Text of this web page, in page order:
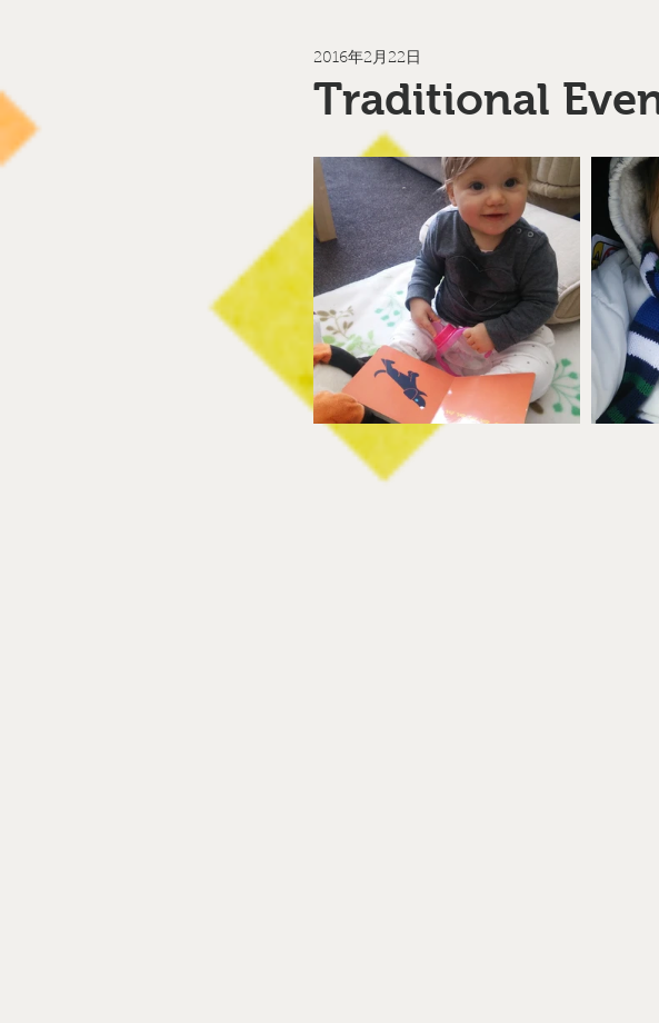
Traditional
2016年2月22日